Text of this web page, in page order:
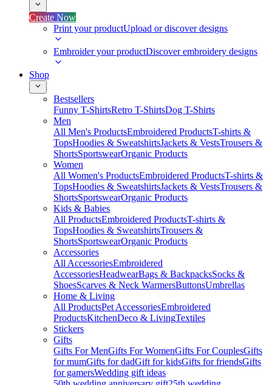
Create Now
Print your productUpload or discover designs
Embroider your productDiscover embroidery designs
Shop
Bestsellers
Funny T-ShirtsRetro T-ShirtsDog T-Shirts
Men
All Men's ProductsEmbroidered ProductsT-shirts &
TopsHoodies & SweatshirtsJackets & VestsTrousers &
ShortsSportswearOrganic Products
Women
All Women's ProductsEmbroidered ProductsT-shirts &
TopsHoodies & SweatshirtsJackets & VestsTrousers &
ShortsSportswearOrganic Products
Kids & Babies
All ProductsEmbroidered ProductsT-shirts &
TopsHoodies & SweatshirtsTrousers &
ShortsSportswearOrganic Products
Accessories
All AccessoriesEmbroidered
AccessoriesHeadwearBags & BackpacksSocks &
ShoesScarves & Neck WarmersButtonsUmbrellas
Home & Living
All ProductsPet AccessoriesEmbroidered
ProductsKitchenDeco & LivingTextiles
Stickers
Gifts
Gifts For MenGifts For WomenGifts For CouplesGifts
for mumGifts for dadGift for kidsGifts for friendsGifts
for gamersWedding gift ideas